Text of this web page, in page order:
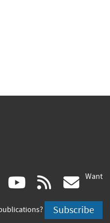
instagram
(link
is
youtube
(link
is
rss
is
Want
Subscribe